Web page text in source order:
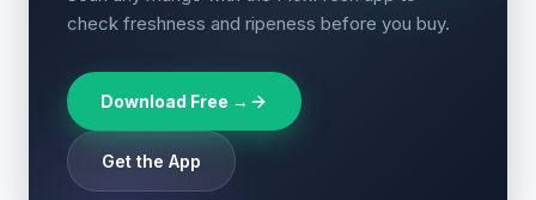
check freshness and ripeness before you buy.
Download Free →
Get the App